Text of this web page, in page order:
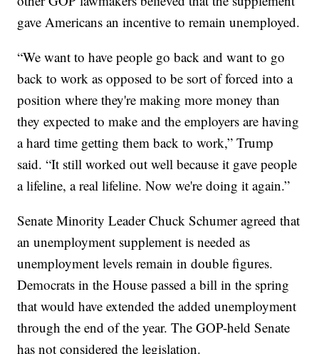
gave Americans an incentive to remain unemployed.
“We want to have people go back and want to go
back to work as opposed to be sort of forced into a
position where they're making more money than
they expected to make and the employers are having
a hard time getting them back to work,” Trump
said. “It still worked out well because it gave people
a lifeline, a real lifeline. Now we're doing it again.”
Senate Minority Leader Chuck Schumer agreed that
an unemployment supplement is needed as
unemployment levels remain in double figures.
Democrats in the House passed a bill in the spring
that would have extended the added unemployment
through the end of the year. The GOP-held Senate
has not considered the legislation.